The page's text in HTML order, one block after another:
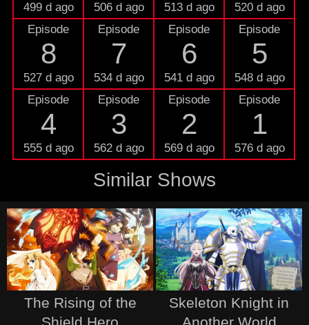
499 d ago 506 d ago 513 d ago
520 d ago
Episode
8
527 d ago
Episode
7
534 d ago
Episode
6
541 d ago
Episode
5
548 d ago
Episode
4
555 d ago
Episode
3
562 d ago
Episode
2
569 d ago
Episode
1
576 d ago
Similar Shows
The Rising of the
Skeleton Knight in